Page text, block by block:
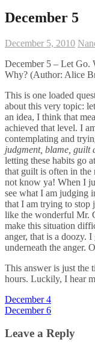
December 5
December 5, 2010
December 5 – Let Go.
Why? (Author: Alice
This is one loaded
about this very topic:
an idea, I think that
achieved that level. I
contemplating and
judgment, blame, guilt
letting these habits go
that guilt is often in
not know ya! When I
see what I am judging
that I am trying to stop
like the wonderful Mr.
make this situation
anger, that is a doozy.
underneath the anger.
This answer is just the
hours. Luckily, I hear
Post
navigation
December 4
December 6
Leave a Reply